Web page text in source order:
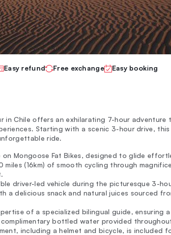
Easy refund Free exchange Easy booking
in Chile offers an exhilarating 7-hour adventure
Starting with a scenic 3-hour drive,
ride.
on Mongoose Fat Bikes, designed to glide
miles (16km) of smooth cycling through
driver-led vehicle during the picturesque 3-
a delicious snack and natural juices sourced
of a specialized bilingual guide, ensuring
bottled water provided
including a helmet and bicycle, is included